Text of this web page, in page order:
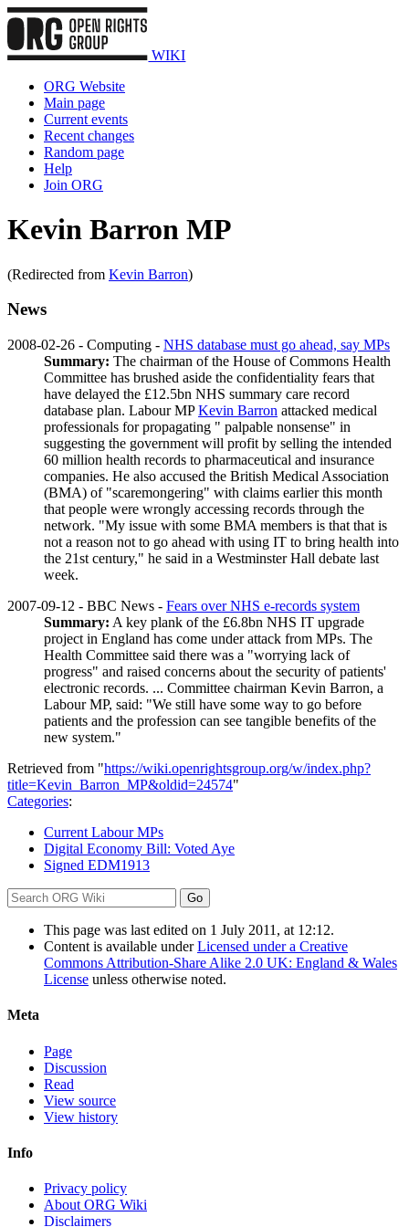
WIKI
ORG Website
Main page
Current events
Recent changes
Random page
Help
Join ORG
Kevin Barron MP
(Redirected from Kevin Barron)
News
2008-02-26 - Computing - NHS database must go ahead, say MPs
Summary: The chairman of the House of Commons Health
Committee has brushed aside the confidentiality fears that
have delayed the £12.5bn NHS summary care record
database plan. Labour MPKevin Barron attacked medical
professionals for propagating " palpable nonsense" in
suggesting the government will profit by selling the intended
60 million health records to pharmaceutical and insurance
companies. He also accused the British Medical Association
(BMA) of "scaremongering" with claims earlier this month
that people were wrongly accessing records through the
network. "My issue with some BMA members is that that is
not a reason not to go ahead with using IT to bring health into
the 21st century," he said in a Westminster Hall debate last
week.
2007-09-12 - BBC News - Fears over NHS e-records system
Summary: A key plank of the £6.8bn NHS IT upgrade
project in England has come under attack from MPs. The
Health Committee said there was a "worrying lack of
progress" and raised concerns about the security of patients'
electronic records. ... Committee chairman Kevin Barron, a
Labour MP, said: "We still have some way to go before
patients and the profession can see tangible benefits of the
new system."
Retrieved from "https://wiki.openrightsgroup.org/w/index.php?
title=Kevin_Barron_MP&oldid=24574"
Categories:
Current Labour MPs
Digital Economy Bill: Voted Aye
Signed EDM1913
This page was last edited on 1 July 2011, at 12:12.
Content is available underLicensed under a Creative
Commons Attribution-Share Alike 2.0 UK: England & Wales
License unless otherwise noted.
Meta
Page
Discussion
Read
View source
View history
Info
Privacy policy
About ORG Wiki
Disclaimers